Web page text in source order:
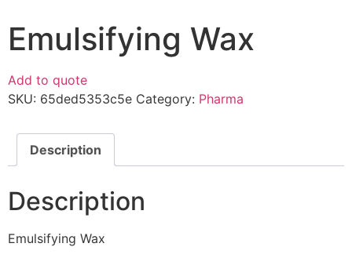
Emulsifying Wax
Add to quote
SKU: 65ded5353c5e Category: Pharma
Description
Description
Emulsifying Wax